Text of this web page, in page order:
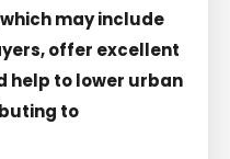
may include
offer excellent
help to lower urban
to